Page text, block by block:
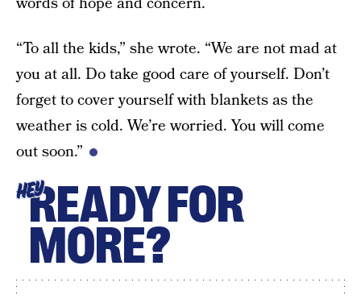
“To all the kids,” she wrote. “We are not mad at
you at all. Do take good care of yourself. Don’t
forget to cover yourself with blankets as the
weather is cold. We’re worried. You will come
out soon.”
HEYREADY FOR
MORE?